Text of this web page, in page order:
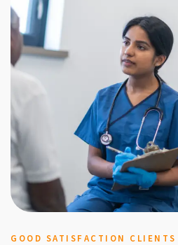
GOOD SATISFACTION CLIENTS